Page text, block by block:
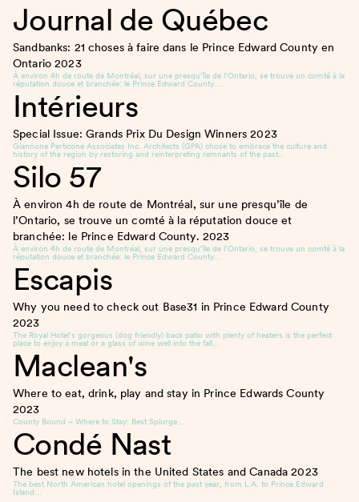
Journal de Québec
Sandbanks: 21 choses à faire dans le Prince Edward County en
Ontario2023
À environ 4h de route de Montréal, sur une presqu’île de l’Ontario, se trouve un comté à la
réputation douce et branchée: le Prince Edward County….
Intérieurs
Special Issue: Grands Prix Du Design Winners2023
Giannone Perticone Associates Inc. Architects (GPA) chose to embrace the culture and
history of the region by restoring and reinterpreting remnants of the past…
Silo 57
À environ 4h de route de Montréal, sur une presqu’île de
l’Ontario, se trouve un comté à la réputation douce et
branchée: le Prince Edward County. 2023
À environ 4h de route de Montréal, sur une presqu’île de l’Ontario, se trouve un comté à la
réputation douce et branchée: le Prince Edward County…
Escapis
Why you need to check out Base31 in Prince Edward County
2023
The Royal Hotel’s gorgeous (dog friendly) back patio with plenty of heaters is the perfect
place to enjoy a meal or a glass of wine well into the fall…
Maclean's
Where to eat, drink, play and stay in Prince Edwards County
2023
County Bound – Where to Stay: Best Splurge…
Condé Nast
The best new hotels in the United States and Canada2023
The best North American hotel openings of the past year, from L.A. to Prince Edward
Island…